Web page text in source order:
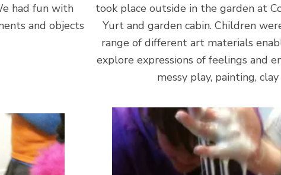
had fun with
and objects
took place outside in the garden at
Yurt and garden cabin. Children
range of different art materials
explore expressions of feelings and
messy play, painting,